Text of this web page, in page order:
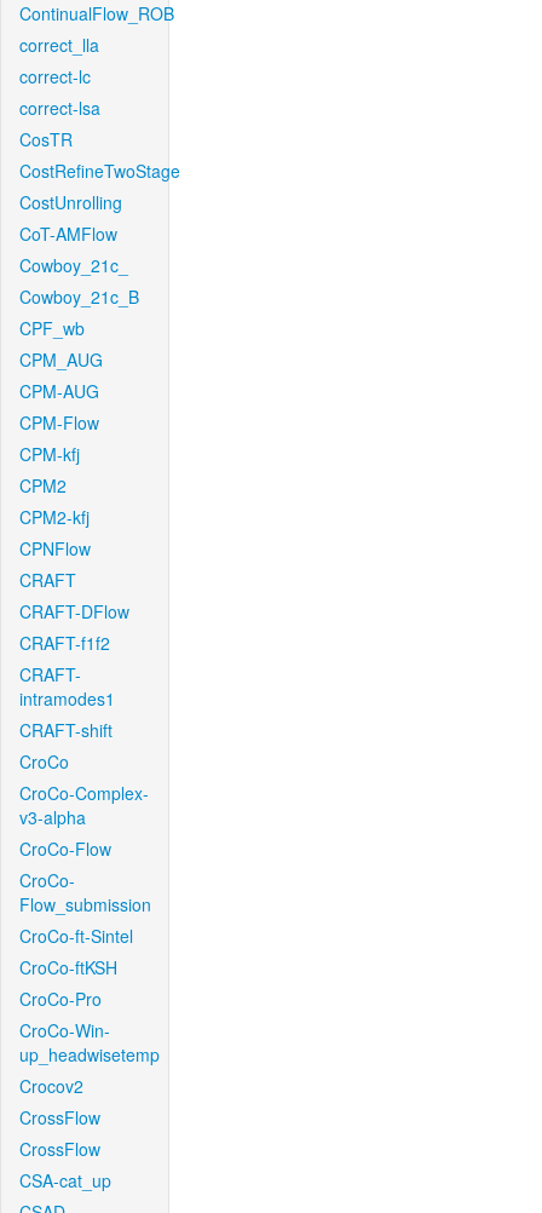
ContinualFlow_ROB
correct_lla
correct-lc
correct-lsa
CosTR
CostRefineTwoStage
CostUnrolling
CoT-AMFlow
Cowboy_21c_
Cowboy_21c_B
CPF_wb
CPM_AUG
CPM-AUG
CPM-Flow
CPM-kfj
CPM2
CPM2-kfj
CPNFlow
CRAFT
CRAFT-DFlow
CRAFT-f1f2
CRAFT-
intramodes1
CRAFT-shift
CroCo
CroCo-Complex-
v3-alpha
CroCo-Flow
CroCo-
Flow_submission
CroCo-ft-Sintel
CroCo-ftKSH
CroCo-Pro
CroCo-Win-
up_headwisetemp
Crocov2
CrossFlow
CrossFlow
CSA-cat_up